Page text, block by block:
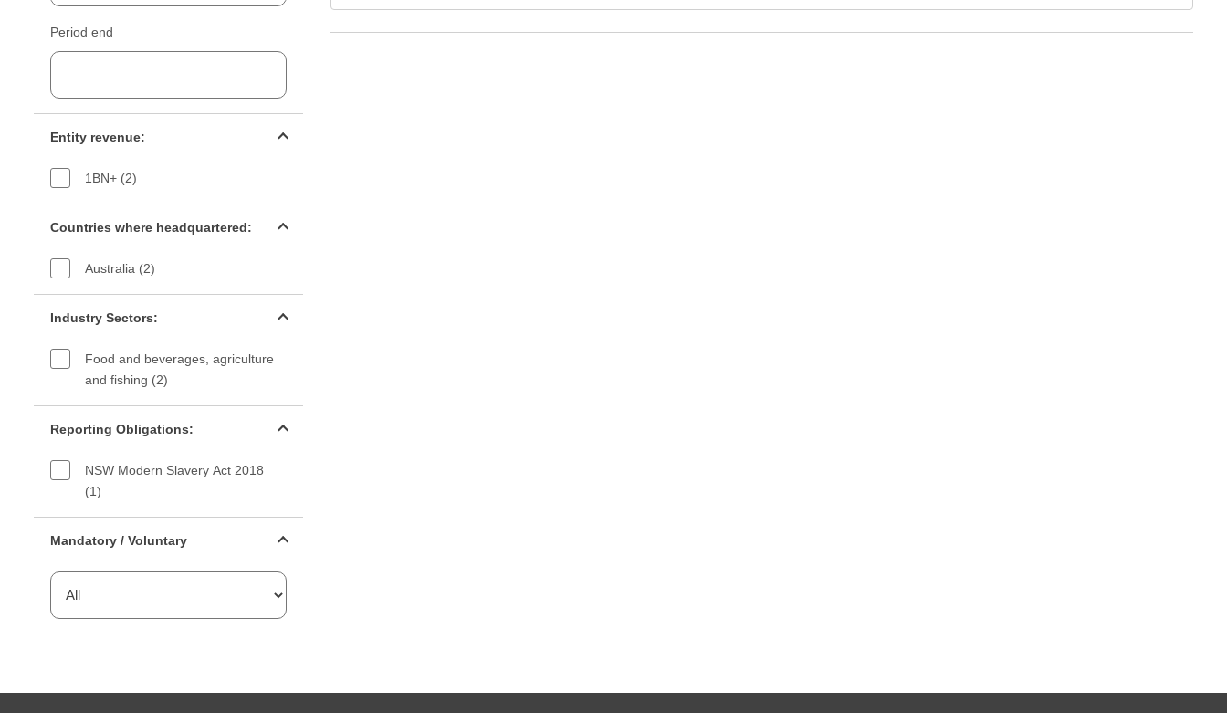
Period end
Entity revenue:
1BN+ (2)
Countries where headquartered:
Australia (2)
Industry Sectors:
Food and beverages, agriculture
and fishing (2)
Reporting Obligations:
NSW Modern Slavery Act 2018
(1)
Mandatory / Voluntary